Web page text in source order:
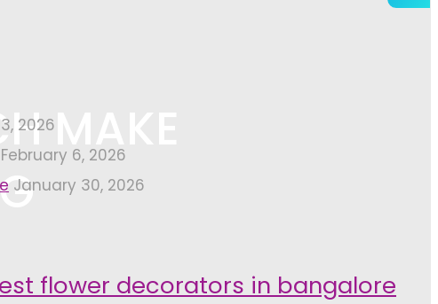
MAKE
2026
February 6, 2026
January 30, 2026
flower decorators in bangalore